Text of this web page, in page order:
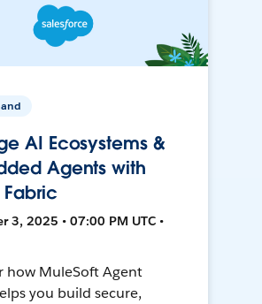
AI Ecosystems &
Agents with
3, 2025 • 07:00 PM UTC •
how MuleSoft Agent
you build secure,